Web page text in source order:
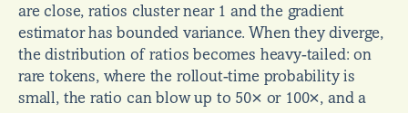
are close, ratios cluster near 1 and the gradient
estimator has bounded variance. When they diverge,
the distribution of ratios becomes heavy-tailed: on
rare tokens, where the rollout-time probability is
small, the ratio can blow up to 50× or 100×, and a